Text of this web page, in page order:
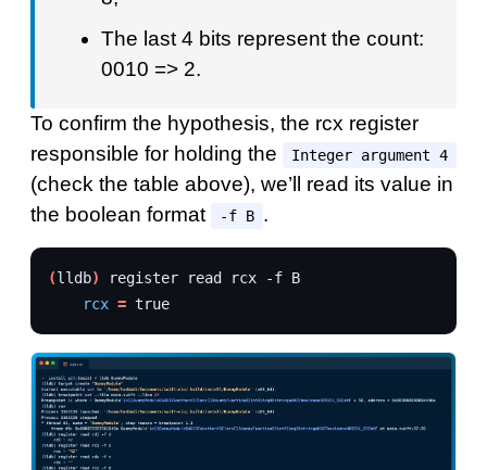
The last 4 bits represent the count:
0010 => 2.
To confirm the hypothesis, the rcx register
responsible for holding the
Integer argument 4
(check the table above), we’ll read its value in
the boolean format
-f B .
(lldb) register read rcx -f
rcx = true